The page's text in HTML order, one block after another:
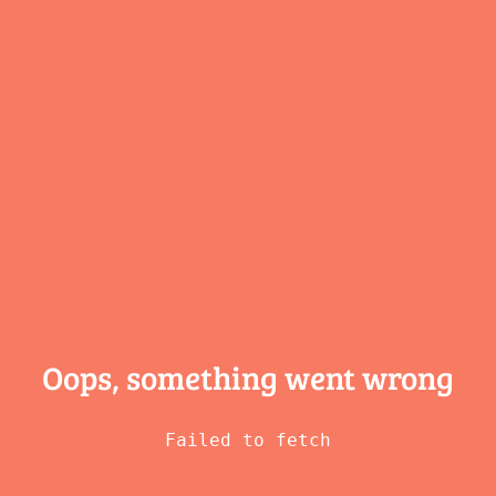
Oops, something went wrong
Failed to fetch